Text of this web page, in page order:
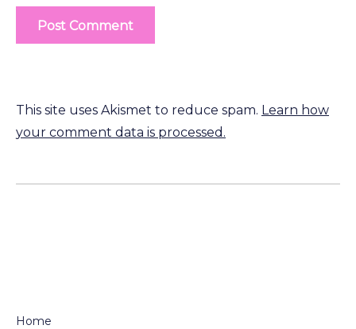
This site uses Akismet to reduce spam. Learn how
your comment data is processed.
Home